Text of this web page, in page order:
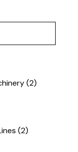
(2)
(2)